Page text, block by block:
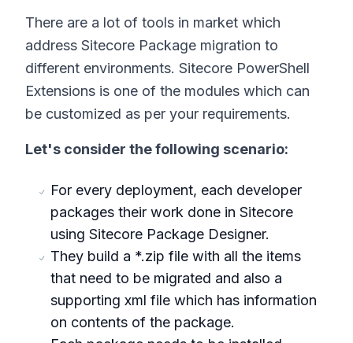
There are a lot of tools in market which
address Sitecore Package migration to
different environments. Sitecore PowerShell
Extensions is one of the modules which can
be customized as per your requirements.
Let's consider the following scenario:
For every deployment, each developer
packages their work done in Sitecore
using Sitecore Package Designer.
They build a *.zip file with all the items
that need to be migrated and also a
supporting xml file which has information
on contents of the package.